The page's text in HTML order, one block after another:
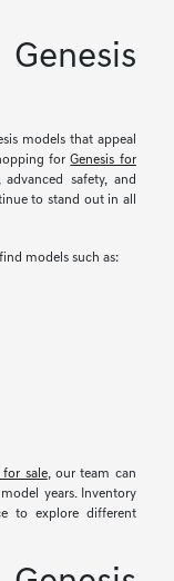
models that appeal
forGenesis for
safety, and
to stand out in all
models such as:
for sale, our team can
years. Inventory
to explore different